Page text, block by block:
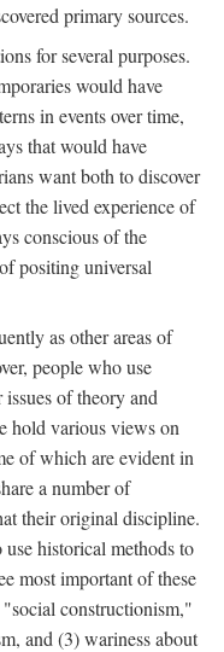
primary sources.
for several purposes.
would have
in events over time,
that would have
want both to discover
the lived experience of
conscious of the
positing universal
as other areas of
people who use
of theory and
hold various views on
of which are evident in
a number of
their original discipline.
historical methods to
most important of these
constructionism,"
and (3) wariness about